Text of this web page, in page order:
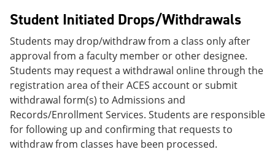
Student Initiated Drops/Withdrawals
Students may drop/withdraw from a class only after
approval from a faculty member or other designee.
Students may request a withdrawal online through the
registration area of their ACES account or submit
withdrawal form(s) to Admissions and
Records/Enrollment Services. Students are responsible
for following up and confirming that requests to
withdraw from classes have been processed.